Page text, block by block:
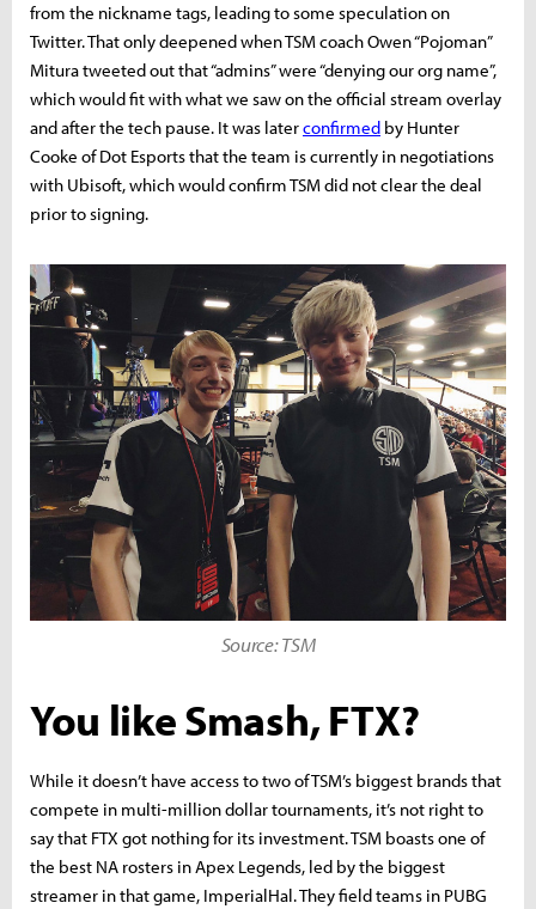
from the nickname tags, leading to some speculation on
Twitter. That only deepened when TSM coach Owen “Pojoman”
Mitura tweeted out that “admins” were “denying our org name”,
which would fit with what we saw on the official stream overlay
and after the tech pause. It was laterconfirmed by Hunter
Cooke of Dot Esports that the team is currently in negotiations
with Ubisoft, which would confirm TSM did not clear the deal
prior to signing.
Source: TSM
You like Smash, FTX?
While it doesn’t have access to two of TSM’s biggest brands that
compete in multi-million dollar tournaments, it’s not right to
say that FTX got nothing for its investment. TSM boasts one of
the best NA rosters in Apex Legends, led by the biggest
streamer in that game, ImperialHal. They field teams in PUBG